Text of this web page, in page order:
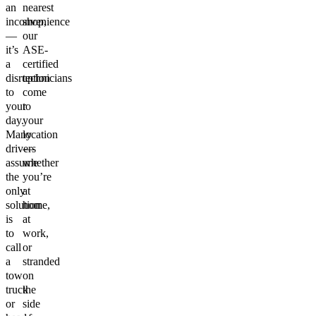
an
inconvenience
—
it’s
a
disruption
to
your
day.
Many
drivers
assume
the
only
solution
is
to
call
a
tow
truck
or
nearest
shop,
our
ASE-
certified
technicians
come
to
your
location
—
whether
you’re
at
home,
at
work,
or
stranded
on
the
side